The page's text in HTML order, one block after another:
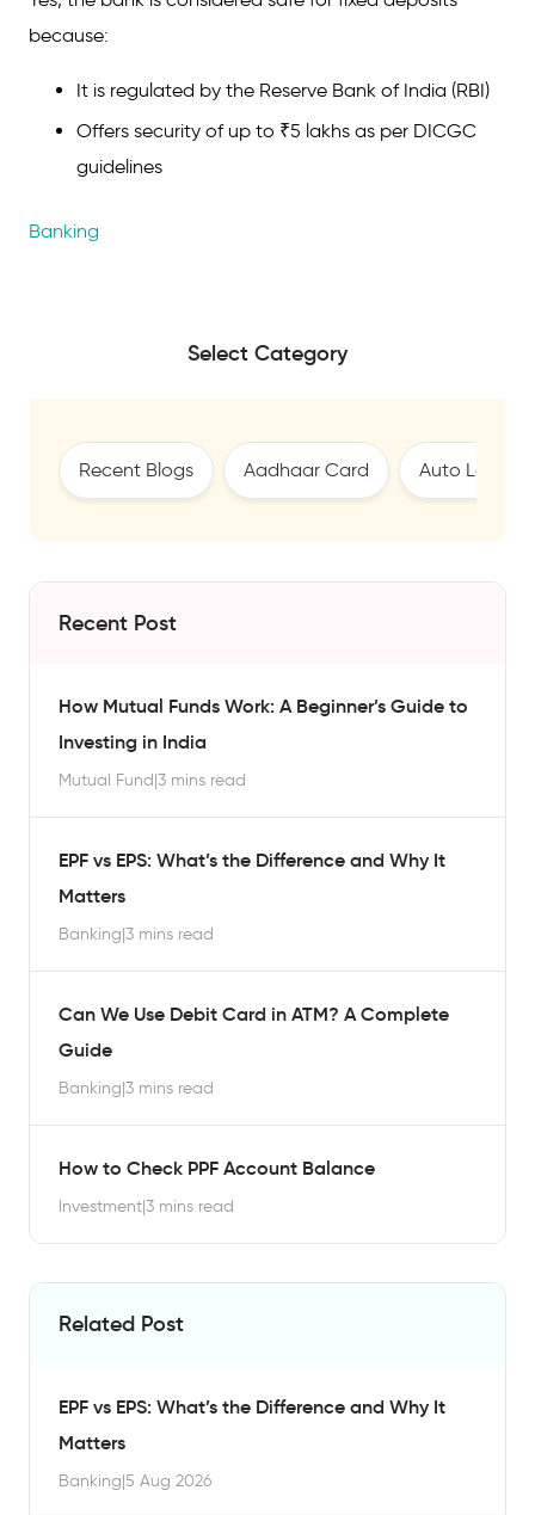
because:
It is regulated by the Reserve Bank of India (RBI)
Offers security of up to ₹5 lakhs as per DICGC
guidelines
Banking
Select Category
Recent Blogs Aadhaar Card Auto Loan
Recent Post
How Mutual Funds Work: A Beginner’s Guide to
Investing in India
Mutual Fund|3 mins read
EPF vs EPS: What’s the Difference and Why It
Matters
Banking|3 mins read
Can We Use Debit Card in ATM? A Complete
Guide
Banking|3 mins read
How to Check PPF Account Balance
Investment|3 mins read
Related Post
EPF vs EPS: What’s the Difference and Why It
Matters
Banking|5 Aug 2026